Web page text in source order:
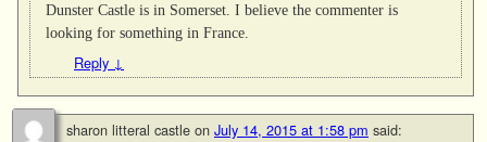
Dunster Castle is in Somerset. I believe the commenter is
looking for something in France.
Reply ↓
sharon litteral castle on July 14, 2015 at 1:58 pm said: